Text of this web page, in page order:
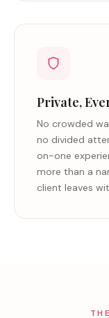
Private,
No crowded
no divided
on-one
more than a
client leaves